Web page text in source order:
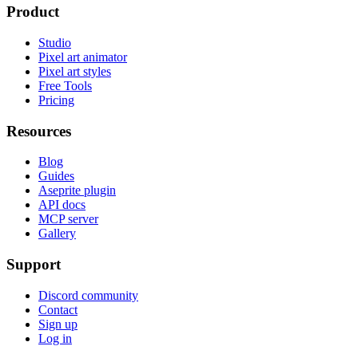
Product
Studio
Pixel art animator
Pixel art styles
Free Tools
Pricing
Resources
Blog
Guides
Aseprite plugin
API docs
MCP server
Gallery
Support
Discord community
Contact
Sign up
Log in